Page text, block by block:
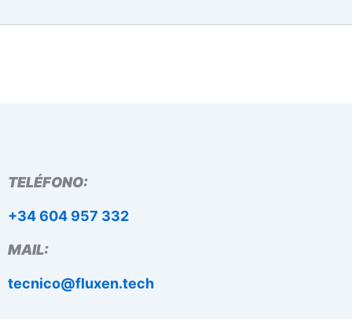
TELÉFONO:
+34 604 957 332
MAIL:
tecnico@fluxen.tech